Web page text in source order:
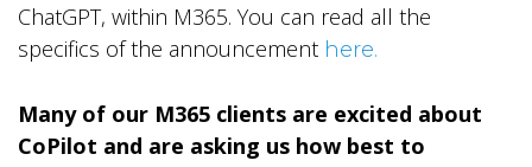
ChatGPT, within M365. You can read all the
specifics of the announcement here.
Many of our M365 clients are excited about
CoPilot and are asking us how best to